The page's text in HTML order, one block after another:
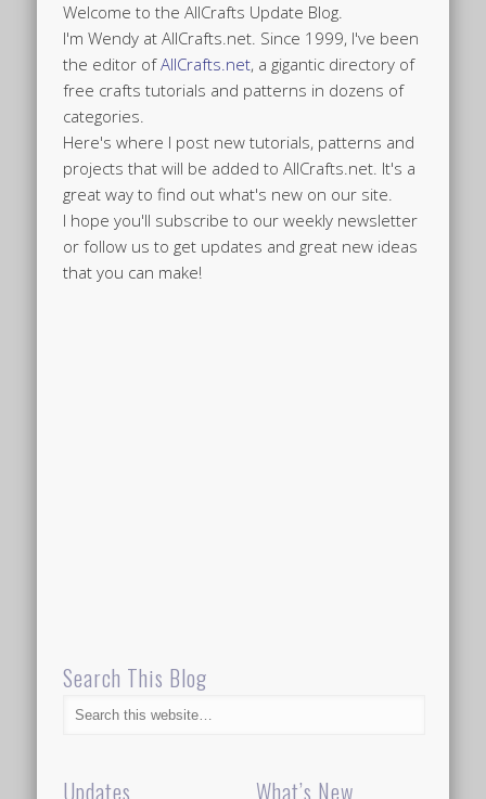
Welcome to the AllCrafts Update Blog.
I'm Wendy at AllCrafts.net. Since 1999, I've been
the editor ofAllCrafts.net, a gigantic directory of
free crafts tutorials and patterns in dozens of
categories.
Here's where I post new tutorials, patterns and
projects that will be added to AllCrafts.net. It's a
great way to find out what's new on our site.
I hope you'll subscribe to our weekly newsletter
or follow us to get updates and great new ideas
that you can make!
Search This Blog
Updates What’s New